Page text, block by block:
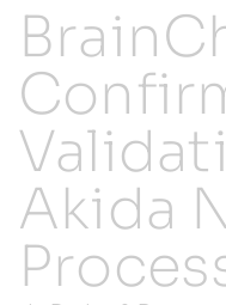
Partners
Resources
Developer Hub
Akida